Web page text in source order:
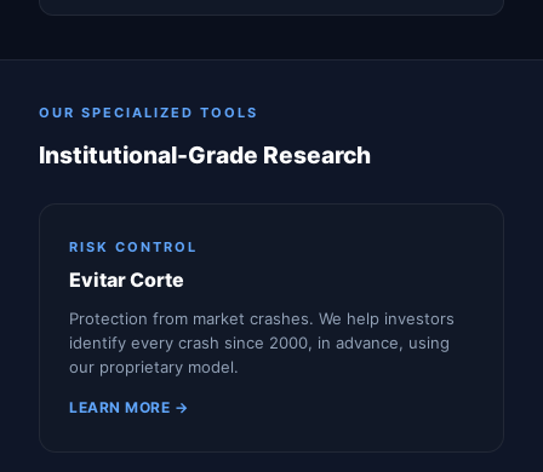
OUR SPECIALIZED TOOLS
Institutional-Grade Research
RISK CONTROL
Evitar Corte
Protection from market crashes. We help investors
identify every crash since 2000, in advance, using
our proprietary model.
LEARN MORE →